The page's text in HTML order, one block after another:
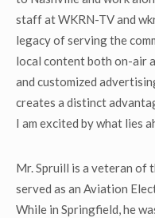
staff at WKRN-TV and
legacy of serving the
local content both on-air
and customized
creates a distinct
I am excited by what lies
Mr. Spruill is a veteran of
served as an Aviation
While in Springfield, he